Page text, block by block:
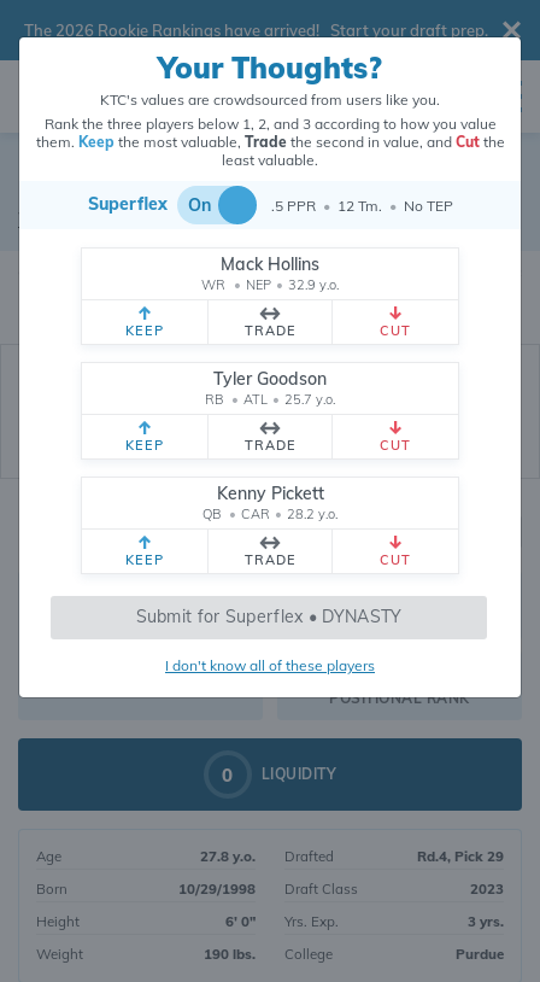
Your Thoughts?
KTC's values are crowdsourced from users like you.
Rank the three players below 1, 2, and 3 according to how you value
them. Keepthe most valuable, Tradethe second in value, and Cutthe
least valuable.
Superflex On .5 PPR • 12 Tm. • No TEP
Mack Hollins
WR • NEP • 32.9 y.o.
KEEP TRADE CUT
Tyler Goodson
RB • ATL • 25.7 y.o.
KEEP TRADE CUT
Kenny Pickett
QB • CAR • 28.2 y.o.
KEEP TRADE CUT
Submit for Superflex • DYNASTY
I don't know all of these players
The 2026 Rookie Rankings have arrived! Start your draft prep.
Charlie Jones
Charlie Jones's dynasty value is crowdsourced from
(and counting) from users like you.
Wide Receiver Cincinnati Bengals
Dynasty Rankings
370
DYNASTY VALUE
569
OVERALL RANK
WR213
POSITIONAL RANK
0 LIQUIDITY
Age
27.8 y.o.
Born
10/29/1998
Height
6' 0"
Weight
190 lbs.
Drafted
Rd.4, Pick 29
Draft Class
2023
Yrs. Exp.
3 yrs.
College
Purdue